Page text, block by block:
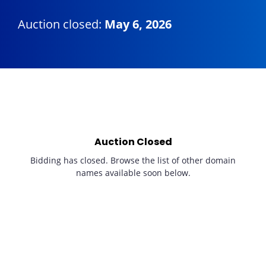
Auction closed: May 6, 2026
Auction Closed
Bidding has closed. Browse the list of other domain
names available soon below.